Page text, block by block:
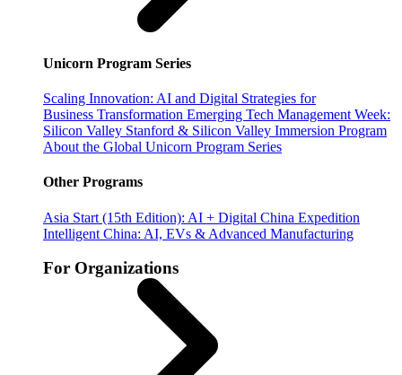
Unicorn Program Series
Scaling Innovation: AI and Digital Strategies for
Business Transformation Emerging Tech Management Week:
Silicon Valley Stanford & Silicon Valley Immersion Program
About the Global Unicorn Program Series
Other Programs
Asia Start (15th Edition): AI + Digital China Expedition
Intelligent China: AI, EVs & Advanced Manufacturing
For Organizations